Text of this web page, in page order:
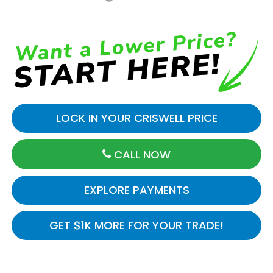
LOCK IN YOUR CRISWELL PRICE
CALL NOW
GET $1K MORE FOR YOUR TRADE!
EXPLORE PAYMENTS